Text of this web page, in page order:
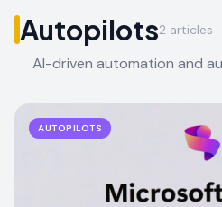
Autopilots2 articles
AI-driven automation and
AUTOPILOTS